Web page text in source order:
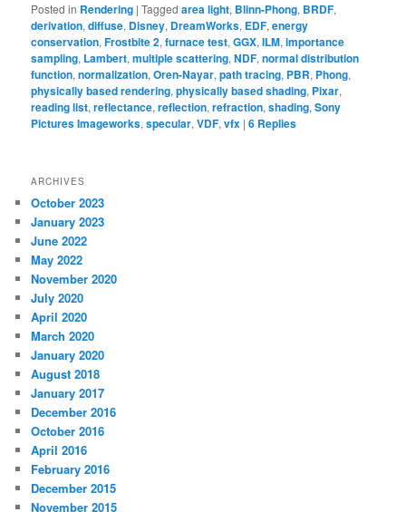
Posted in Rendering |Tagged area light, Blinn-Phong, BRDF,
derivation,diffuse, Disney, DreamWorks, EDF,energy
conservation,Frostbite 2,furnace test,GGX,ILM,importance
sampling, Lambert,multiple scattering,NDF,normal distribution
function,normalization,Oren-Nayar,path tracing, PBR, Phong,
physically based rendering,physically based shading, Pixar,
reading list,reflectance,reflection,refraction,shading,Sony
Pictures Imageworks,specular,VDF,vfx |6 Replies
ARCHIVES
October 2023
January 2023
June 2022
May 2022
November 2020
July 2020
April 2020
March 2020
January 2020
August 2018
January 2017
December 2016
October 2016
April 2016
February 2016
December 2015
November 2015